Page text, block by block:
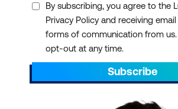
By subscribing, you agree to the
Privacy Policy and receiving
forms of communication from
opt-out at any time.
Subscribe